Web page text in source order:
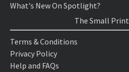
What's New On Spotlight?
The Small Print
Terms & Conditions
Privacy Policy
Help and FAQs